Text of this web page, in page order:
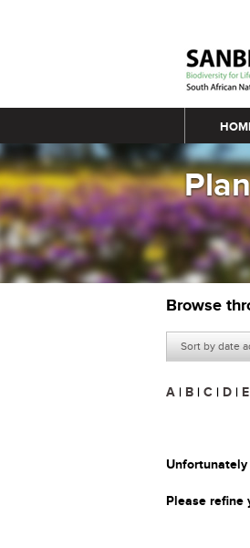
Main
Browse
Sort by date
A | B | C | D | E
Please refine